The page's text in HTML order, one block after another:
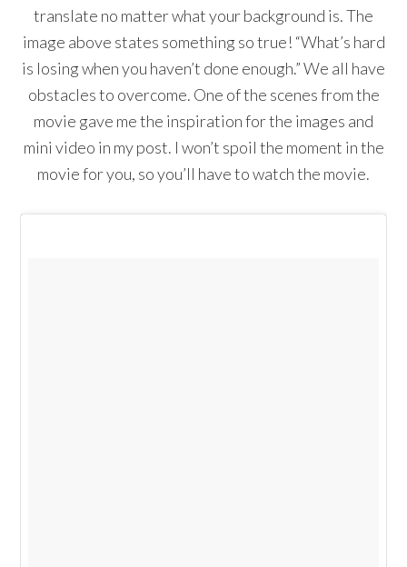
translate no matter what your background is. The
image above states something so true! “What’s hard
is losing when you haven’t done enough.” We all have
obstacles to overcome. One of the scenes from the
movie gave me the inspiration for the images and
mini video in my post. I won’t spoil the moment in the
movie for you, so you’ll have to watch the movie.